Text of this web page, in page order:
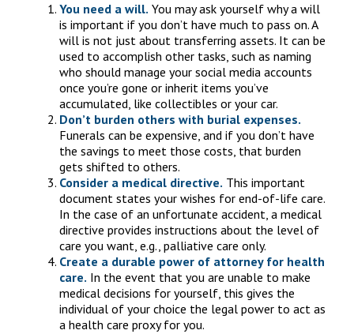
You need a will. You may ask yourself why a will
is important if you don’t have much to pass on. A
will is not just about transferring assets. It can be
used to accomplish other tasks, such as naming
who should manage your social media accounts
once you’re gone or inherit items you’ve
accumulated, like collectibles or your car.
Don’t burden others with burial expenses.
Funerals can be expensive, and if you don’t have
the savings to meet those costs, that burden
gets shifted to others.
Consider a medical directive. This important
document states your wishes for end-of-life care.
In the case of an unfortunate accident, a medical
directive provides instructions about the level of
care you want, e.g., palliative care only.
Create a durable power of attorney for health
care. In the event that you are unable to make
medical decisions for yourself, this gives the
individual of your choice the legal power to act as
a health care proxy for you.